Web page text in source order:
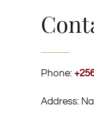
Phone:
Address: